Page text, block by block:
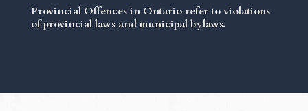
Provincial Offences in Ontario refer to violations
of provincial laws and municipal bylaws.